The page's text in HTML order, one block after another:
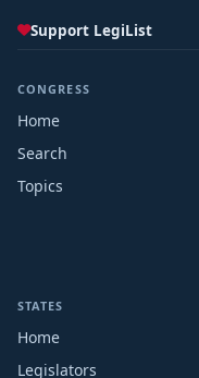
Support LegiList
CONGRESS
Home
Search
Topics
STATES
Home
Legislators